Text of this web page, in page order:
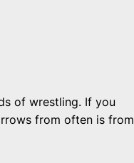
of wrestling. If you
from often is from